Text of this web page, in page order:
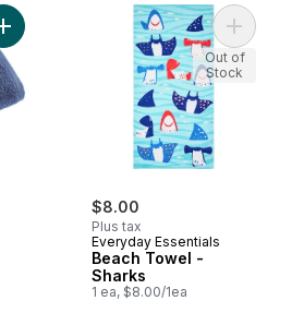
Add Bath Towel to cart
$8.00
Plus tax
Everyday Essentials
Beach Towel -
Sharks
1 ea, $8.00/1ea
Add
Out of
Stock